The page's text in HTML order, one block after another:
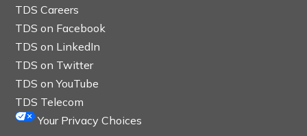
TDS Careers
TDS on Facebook
TDS on LinkedIn
TDS on Twitter
TDS on YouTube
TDS Telecom
Your Privacy Choices